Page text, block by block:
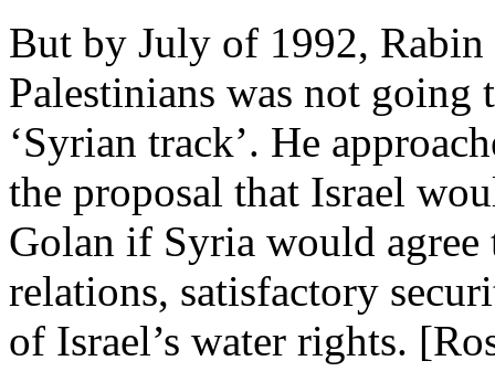
But by July of 1992, Rabin
Palestinians was not going
‘Syrian track’. He
the proposal that Israel
Golan if Syria would
relations, satisfactory
of Israel’s water rights.